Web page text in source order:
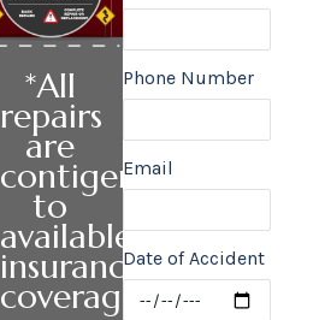
*All
repairs
are
contigent
to
available
insurance
coverage.
Phone Number
Email
Date of Accident